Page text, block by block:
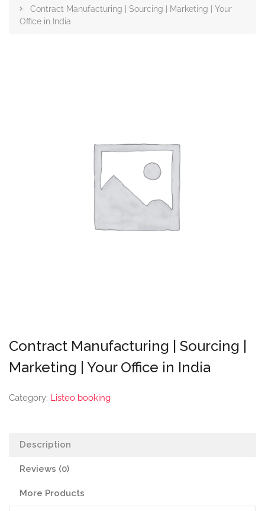
Contract Manufacturing | Sourcing | Marketing | Your
Office in India
Contract Manufacturing | Sourcing |
Marketing | Your Office in India
Category: Listeo booking
Description
Reviews (0)
More Products